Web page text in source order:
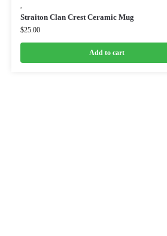
Straiton Clan Crest Ceramic Mug
$25.00
Add to cart